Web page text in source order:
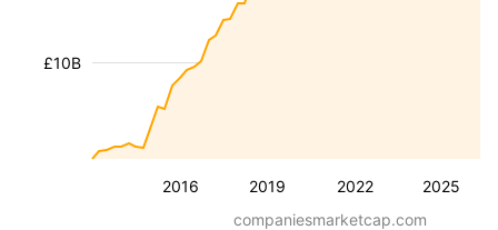
2016 2019 2022 2025
£10B
companiesmarketcap.com